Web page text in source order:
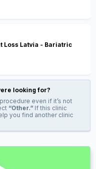
Loss Latvia - Bariatric
looking for?
even if it’s not
“Other.” If this clinic
you find another clinic